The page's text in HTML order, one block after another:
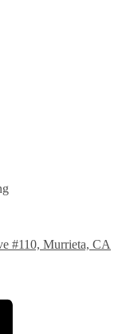
#110, Murrieta, CA